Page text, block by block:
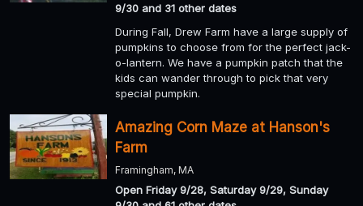
9/30 and 31 other dates
During Fall, Drew Farm have a large supply of
pumpkins to choose from for the perfect jack-
o-lantern. We have a pumpkin patch that the
kids can wander through to pick that very
special pumpkin.
Amazing Corn Maze at Hanson's
Farm
Framingham, MA
Open Friday 9/28, Saturday 9/29, Sunday